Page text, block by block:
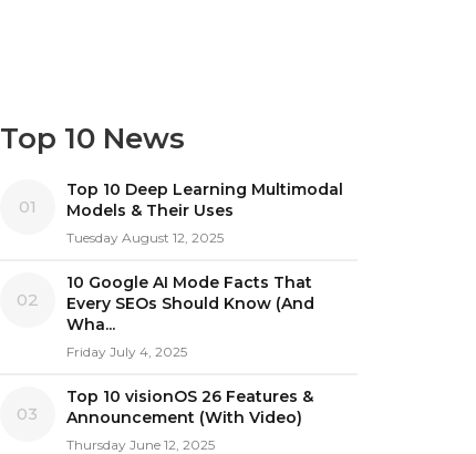
Top 10 News
01
Top 10 Deep Learning Multimodal
Models & Their Uses
Tuesday August 12, 2025
02
10 Google AI Mode Facts That
Every SEOs Should Know (And
Wha...
Friday July 4, 2025
03
Top 10 visionOS 26 Features &
Announcement (With Video)
Thursday June 12, 2025